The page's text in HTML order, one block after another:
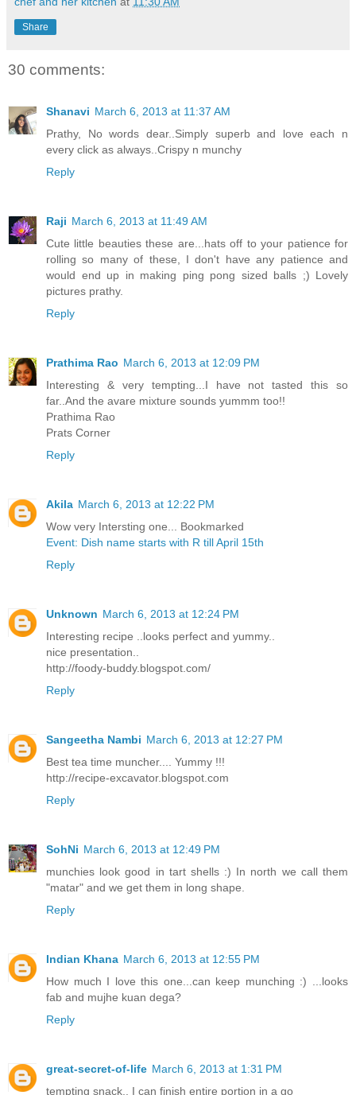
Share
30 comments:
Shanavi March 6, 2013 at 11:37 AM
Prathy, No words dear..Simply superb and love each n
every click as always..Crispy n munchy
Reply
Raji March 6, 2013 at 11:49 AM
Cute little beauties these are...hats off to your patience for
rolling so many of these, I don't have any patience and
would end up in making ping pong sized balls ;) Lovely
pictures prathy.
Reply
Prathima Rao March 6, 2013 at 12:09 PM
Interesting & very tempting...I have not tasted this so
far..And the avare mixture sounds yummm too!!
Prathima Rao
Prats Corner
Reply
Akila March 6, 2013 at 12:22 PM
Wow very Intersting one... Bookmarked
Event: Dish name starts with R till April 15th
Reply
Unknown March 6, 2013 at 12:24 PM
Interesting recipe ..looks perfect and yummy..
nice presentation..
http://foody-buddy.blogspot.com/
Reply
Sangeetha Nambi March 6, 2013 at 12:27 PM
Best tea time muncher.... Yummy !!!
http://recipe-excavator.blogspot.com
Reply
SohNi March 6, 2013 at 12:49 PM
munchies look good in tart shells :) In north we call them
"matar" and we get them in long shape.
Reply
Indian Khana March 6, 2013 at 12:55 PM
How much I love this one...can keep munching :) ...looks
fab and mujhe kuan dega?
Reply
great-secret-of-life March 6, 2013 at 1:31 PM
tempting snack.. I can finish entire portion in a go